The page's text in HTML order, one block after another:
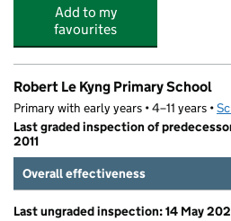
Add to my
favourites
Robert Le Kyng Primary School
Primary with early years • 4–11 years •
Last graded inspection of
2011
Overall effectiveness
Last ungraded inspection: 14 May